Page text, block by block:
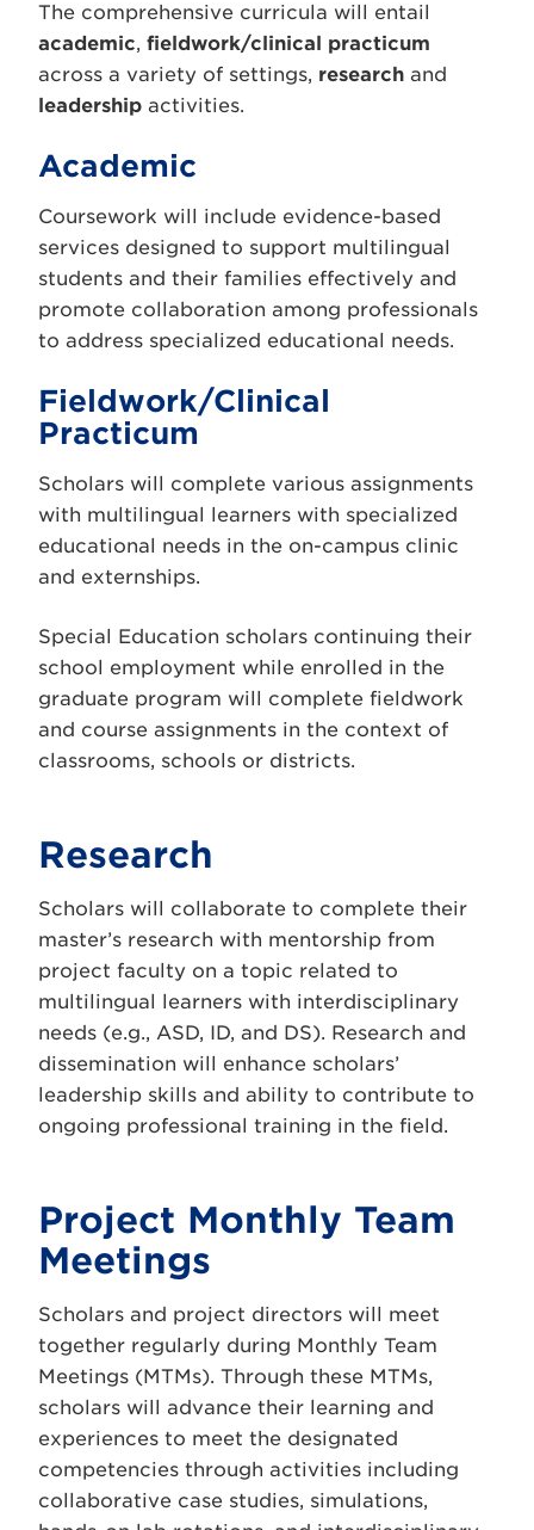
The comprehensive curricula will entail
academic, fieldwork/clinical practicum
across a variety of settings, research and
leadership activities.
Academic
Coursework will include evidence-based
services designed to support multilingual
students and their families effectively and
promote collaboration among professionals
to address specialized educational needs.
Fieldwork/Clinical
Practicum
Scholars will complete various assignments
with multilingual learners with specialized
educational needs in the on-campus clinic
and externships.
Special Education scholars continuing their
school employment while enrolled in the
graduate program will complete fieldwork
and course assignments in the context of
classrooms, schools or districts.
Research
Scholars will collaborate to complete their
master’s research with mentorship from
project faculty on a topic related to
multilingual learners with interdisciplinary
needs (e.g., ASD, ID, and DS). Research and
dissemination will enhance scholars’
leadership skills and ability to contribute to
ongoing professional training in the field.
Project Monthly Team
Meetings
Scholars and project directors will meet
together regularly during Monthly Team
Meetings (MTMs). Through these MTMs,
scholars will advance their learning and
experiences to meet the designated
competencies through activities including
collaborative case studies, simulations,